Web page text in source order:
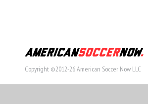
Copyright ©2012-26 American Soccer Now LLC